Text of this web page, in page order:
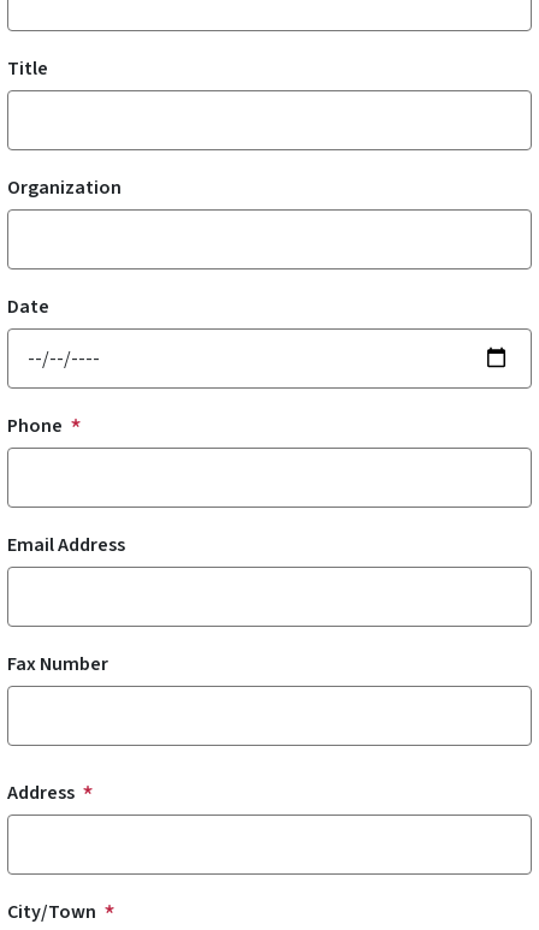
Title
Organization
Date
Phone
Email Address
Fax Number
Address
Address
City/Town